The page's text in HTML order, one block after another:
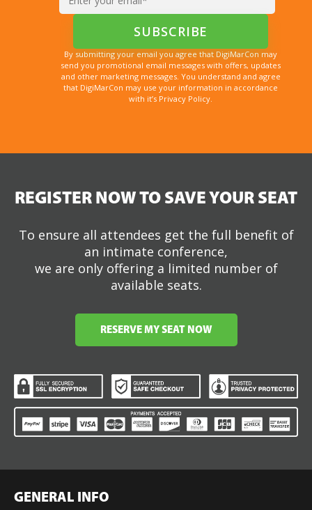
By submitting your email you agree that DigiMarCon may
send you promotional email messages with offers, updates
and other marketing messages. You understand and agree
that DigiMarCon may use your information in accordance
with it’s Privacy Policy.
REGISTER NOW TO SAVE YOUR SEAT
To ensure all attendees get the full benefit of
an intimate conference,
we are only offering a limited number of
available seats.
RESERVE MY SEAT NOW
GENERAL INFO